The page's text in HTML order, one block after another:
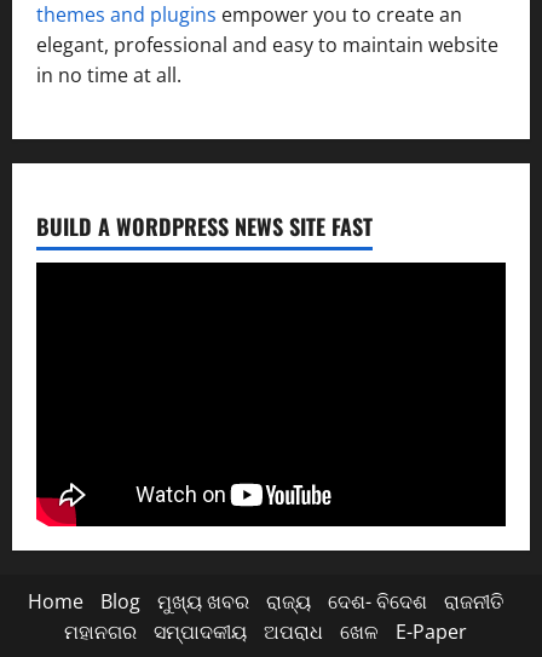
themes and plugins empower you to create an
elegant, professional and easy to maintain website
in no time at all.
BUILD A WORDPRESS NEWS SITE FAST
Home Blog ମୁଖ୍ୟ ଖବର ରାଜ୍ୟ ଦେଶ- ବିଦେଶ
ରାଜନୀତି
ମହାନଗର
ସମ୍ପାଦକୀୟ ଅପରାଧ ଖେଳ E-Paper